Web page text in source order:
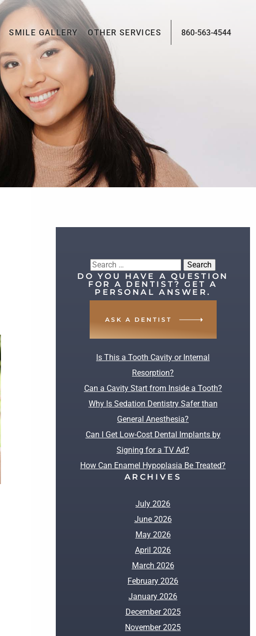
860-563-4544
SMILE GALLERY OTHER SERVICES
Search
for:
DO YOU HAVE A QUESTION
FOR A DENTIST? GET A
PERSONAL ANSWER.
ASK A DENTIST
Is This a Tooth Cavity or Internal
Resorption?
Can a Cavity Start from Inside a Tooth?
Why Is Sedation Dentistry Safer than
General Anesthesia?
Can I Get Low-Cost Dental Implants by
Signing for a TV Ad?
How Can Enamel Hypoplasia Be Treated?
ARCHIVES
July 2026
June 2026
May 2026
April 2026
March 2026
February 2026
January 2026
December 2025
November 2025